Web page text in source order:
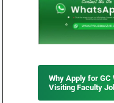
Why Apply for
Visiting Faculty